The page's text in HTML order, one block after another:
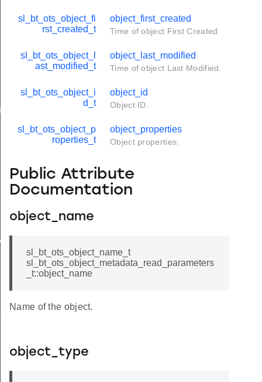
sl_bt_ots_object_fi
rst_created_t
object_first_created
Time of object First Created.
sl_bt_ots_object_l
ast_modified_t
object_last_modified
Time of object Last Modified.
sl_bt_ots_object_i
d_t
object_id
Object ID.
sl_bt_ots_object_p
roperties_t
object_properties
Object properties.
Public Attribute
Documentation
object_name
sl_bt_ots_object_name_t
sl_bt_ots_object_metadata_read_parameters
_t::object_name
Name of the object.
object_type